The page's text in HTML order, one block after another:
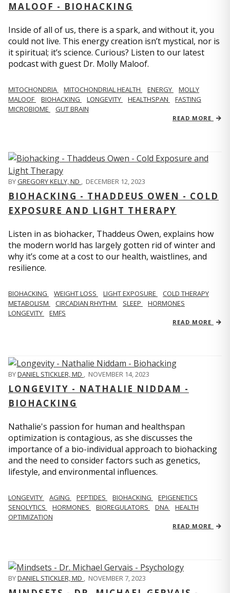
MALOOF - BIOHACKING
Inside of all of us, there is a spark, and without it, you
could not live. This energy creation isn’t mystical, nor is
it spiritual; it’s science. Curious? Listen to our latest
podcast with guest Dr. Molly Maloof.
MITOCHONDRIA MITOCHONDRIAL HEALTH ENERGY
MOLLY
MALOOF
BIOHACKING LONGEVITY HEALTHSPAN
FASTING
MICROBIOME
GUT BRAIN
READ MORE
BYGREGORY KELLY, ND , DECEMBER 12, 2023
BIOHACKING - THADDEUS OWEN - COLD
EXPOSURE AND LIGHT THERAPY
Listen in as biohacker, Thaddeus Owen, explains how
the modern world has largely gotten rid of winter and
why it’s come at a cost to our health, waistlines, and
resilience.
BIOHACKING WEIGHT LOSS LIGHT EXPOSURE
COLD THERAPY
METABOLISM
CIRCADIAN RHYTHM SLEEP
HORMONES
LONGEVITY
EMFS
READ MORE
BYDANIEL STICKLER, MD , NOVEMBER 14, 2023
LONGEVITY - NATHALIE NIDDAM -
BIOHACKING
Nathalie's passion for human and healthspan
optimization is contagious, as she discusses the
importance of a bio-individual approach to biohacking
and the need to consider factors such as genetics,
lifestyle, and environmental influences.
LONGEVITY AGING PEPTIDES BIOHACKING
EPIGENETICS
SENOLYTICS
HORMONES BIOREGULATORS DNA
HEALTH
OPTIMIZATION
READ MORE
BYDANIEL STICKLER, MD , NOVEMBER 7, 2023